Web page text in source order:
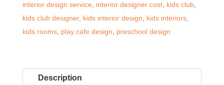
Kids
Clubs
interior design service, interior designer cost, kids club,
kids club designer, kids interior design, kids interiors,
kids rooms, play cafe design, preschool design
Description